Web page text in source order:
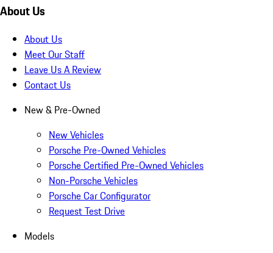
About Us
About Us
Meet Our Staff
Leave Us A Review
Contact Us
New & Pre-Owned
New Vehicles
Porsche Pre-Owned Vehicles
Porsche Certified Pre-Owned Vehicles
Non-Porsche Vehicles
Porsche Car Configurator
Request Test Drive
Models